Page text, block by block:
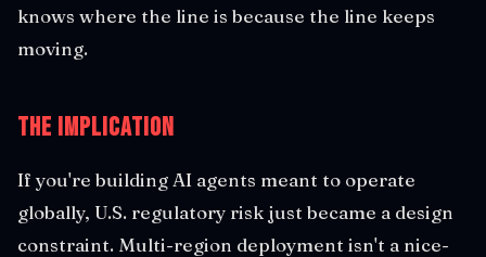
knows where the line is because the line keeps
moving.
The Implication
If you're building AI agents meant to operate
globally, U.S. regulatory risk just became a design
constraint. Multi-region deployment isn't a nice-